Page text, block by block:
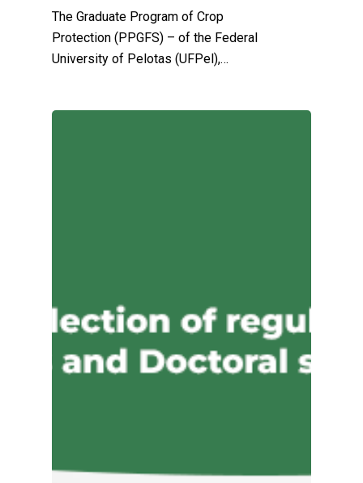
The Graduate Program of Crop
Protection (PPGFS) – of the Federal
University of Pelotas (UFPel),…